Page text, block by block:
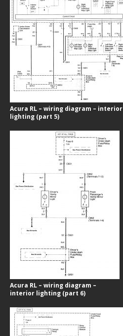
Acura RL – wiring diagram – interior
lighting (part 5)
Acura RL – wiring diagram –
interior lighting (part 6)